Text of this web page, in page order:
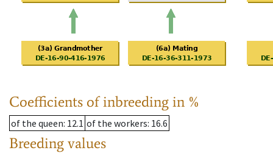
Coefficients of inbreeding in %
of the queen: 12.1 of the workers: 16.6
Breeding values